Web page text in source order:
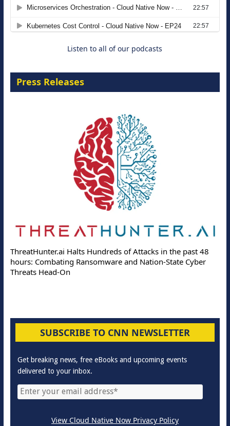
Listen to all of our podcasts
Press Releases
ThreatHunter.ai Halts Hundreds of Attacks in the past 48
hours: Combating Ransomware and Nation-State Cyber
Threats Head-On
SUBSCRIBE TO CNN NEWSLETTER
Get breaking news, free eBooks and upcoming events
delivered to your inbox.
View Cloud Native Now Privacy Policy